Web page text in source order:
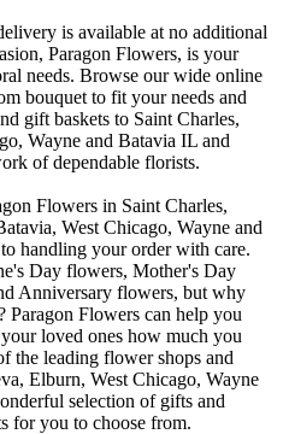
is available at no additional
Paragon Flowers, is your
needs. Browse our wide online
bouquet to fit your needs and
gift baskets to Saint Charles,
Wayne and Batavia IL and
of dependable florists.
Flowers in Saint Charles,
West Chicago, Wayne and
handling your order with care.
Day flowers, Mother's Day
Anniversary flowers, but why
Paragon Flowers can help you
loved ones how much you
the leading flower shops and
Elburn, West Chicago, Wayne
selection of gifts and
for you to choose from.